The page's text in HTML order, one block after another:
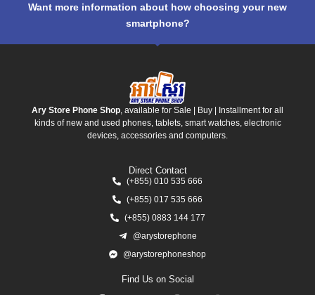
Want more information about how choosing your new
smartphone?
Ary Store Phone Shop, available for Sale | Buy | Installment for all
kinds of new and used phones, tablets, smart watches, electronic
devices, accessories and computers.
Direct Contact
(+855) 010 535 666
(+855) 017 535 666
(+855) 0883 144 177
@arystorephone
@arystorephoneshop
Find Us on Social